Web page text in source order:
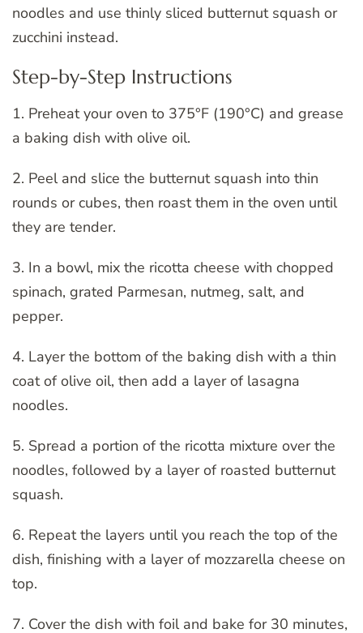
noodles and use thinly sliced butternut squash or
zucchini instead.
Step-by-Step Instructions
1. Preheat your oven to 375°F (190°C) and grease
a baking dish with olive oil.
2. Peel and slice the butternut squash into thin
rounds or cubes, then roast them in the oven until
they are tender.
3. In a bowl, mix the ricotta cheese with chopped
spinach, grated Parmesan, nutmeg, salt, and
pepper.
4. Layer the bottom of the baking dish with a thin
coat of olive oil, then add a layer of lasagna
noodles.
5. Spread a portion of the ricotta mixture over the
noodles, followed by a layer of roasted butternut
squash.
6. Repeat the layers until you reach the top of the
dish, finishing with a layer of mozzarella cheese on
top.
7. Cover the dish with foil and bake for 30 minutes,